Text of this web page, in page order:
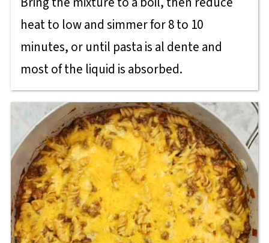
heat to low and simmer for 8 to 10
minutes, or until pasta is al dente and
most of the liquid is absorbed.